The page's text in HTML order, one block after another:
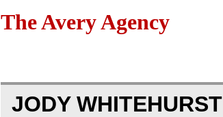
The Avery Agency
JODY WHITEHURST